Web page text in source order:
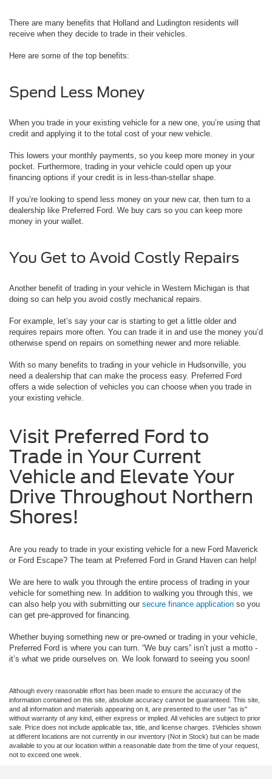
There are many benefits that Holland and Ludington residents will
receive when they decide to trade in their vehicles.
Here are some of the top benefits:
Spend Less Money
When you trade in your existing vehicle for a new one, you’re using that
credit and applying it to the total cost of your new vehicle.
This lowers your monthly payments, so you keep more money in your
pocket. Furthermore, trading in your vehicle could open up your
financing options if your credit is in less-than-stellar shape.
If you’re looking to spend less money on your new car, then turn to a
dealership like Preferred Ford. We buy cars so you can keep more
money in your wallet.
You Get to Avoid Costly Repairs
Another benefit of trading in your vehicle in Western Michigan is that
doing so can help you avoid costly mechanical repairs.
For example, let’s say your car is starting to get a little older and
requires repairs more often. You can trade it in and use the money you’d
otherwise spend on repairs on something newer and more reliable.
With so many benefits to trading in your vehicle in Hudsonville, you
need a dealership that can make the process easy. Preferred Ford
offers a wide selection of vehicles you can choose when you trade in
your existing vehicle.
Visit Preferred Ford to
Trade in Your Current
Vehicle and Elevate Your
Drive Throughout Northern
Shores!
Are you ready to trade in your existing vehicle for a new Ford Maverick
or Ford Escape? The team at Preferred Ford in Grand Haven can help!
We are here to walk you through the entire process of trading in your
vehicle for something new. In addition to walking you through this, we
can also help you with submitting our secure finance application so you
can get pre-approved for financing.
Whether buying something new or pre-owned or trading in your vehicle,
Preferred Ford is where you can turn. “We buy cars” isn’t just a motto -
it’s what we pride ourselves on. We look forward to seeing you soon!
Although every reasonable effort has been made to ensure the accuracy of the
information contained on this site, absolute accuracy cannot be guaranteed. This site,
and all information and materials appearing on it, are presented to the user "as is"
without warranty of any kind, either express or implied. All vehicles are subject to prior
sale. Price does not include applicable tax, title, and license charges. ‡Vehicles shown
at different locations are not currently in our inventory (Not in Stock) but can be made
available to you at our location within a reasonable date from the time of your request,
not to exceed one week.